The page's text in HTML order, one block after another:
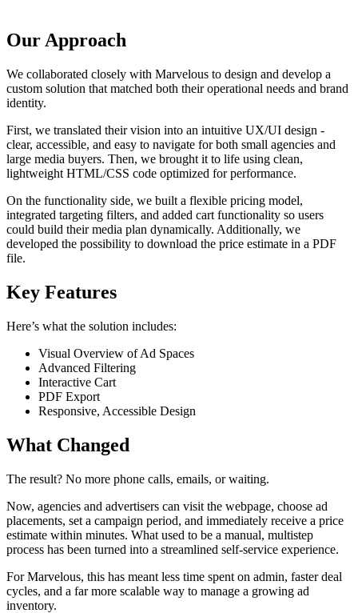
Our Approach
We collaborated closely with Marvelous to design and develop a
custom solution that matched both their operational needs and brand
identity.
First, we translated their vision into an intuitive UX/UI design -
clear, accessible, and easy to navigate for both small agencies and
large media buyers. Then, we brought it to life using clean,
lightweight HTML/CSS code optimized for performance.
On the functionality side, we built a flexible pricing model,
integrated targeting filters, and added cart functionality so users
could build their media plan dynamically. Additionally, we
developed the possibility to download the price estimate in a PDF
file.
Key Features
Here’s what the solution includes:
Visual Overview of Ad Spaces
Advanced Filtering
Interactive Cart
PDF Export
Responsive, Accessible Design
What Changed
The result? No more phone calls, emails, or waiting.
Now, agencies and advertisers can visit the webpage, choose ad
placements, set a campaign period, and immediately receive a price
estimate within minutes. What used to be a manual, multistep
process has been turned into a streamlined self-service experience.
For Marvelous, this has meant less time spent on admin, faster deal
cycles, and a far more scalable way to manage a growing ad
inventory.